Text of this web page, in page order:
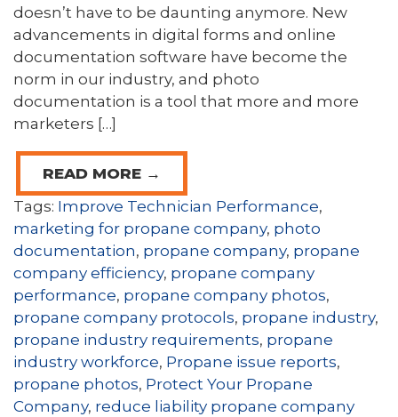
doesn’t have to be daunting anymore. New
advancements in digital forms and online
documentation software have become the
norm in our industry, and photo
documentation is a tool that more and more
marketers […]
READ MORE →
Tags: Improve Technician Performance,
marketing for propane company, photo
documentation, propane company, propane
company efficiency, propane company
performance, propane company photos,
propane company protocols, propane industry,
propane industry requirements, propane
industry workforce, Propane issue reports,
propane photos, Protect Your Propane
Company, reduce liability propane company